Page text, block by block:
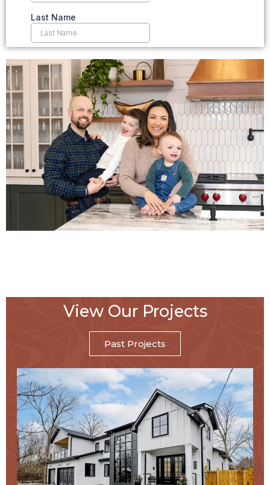
View Our Projects
Past Projects